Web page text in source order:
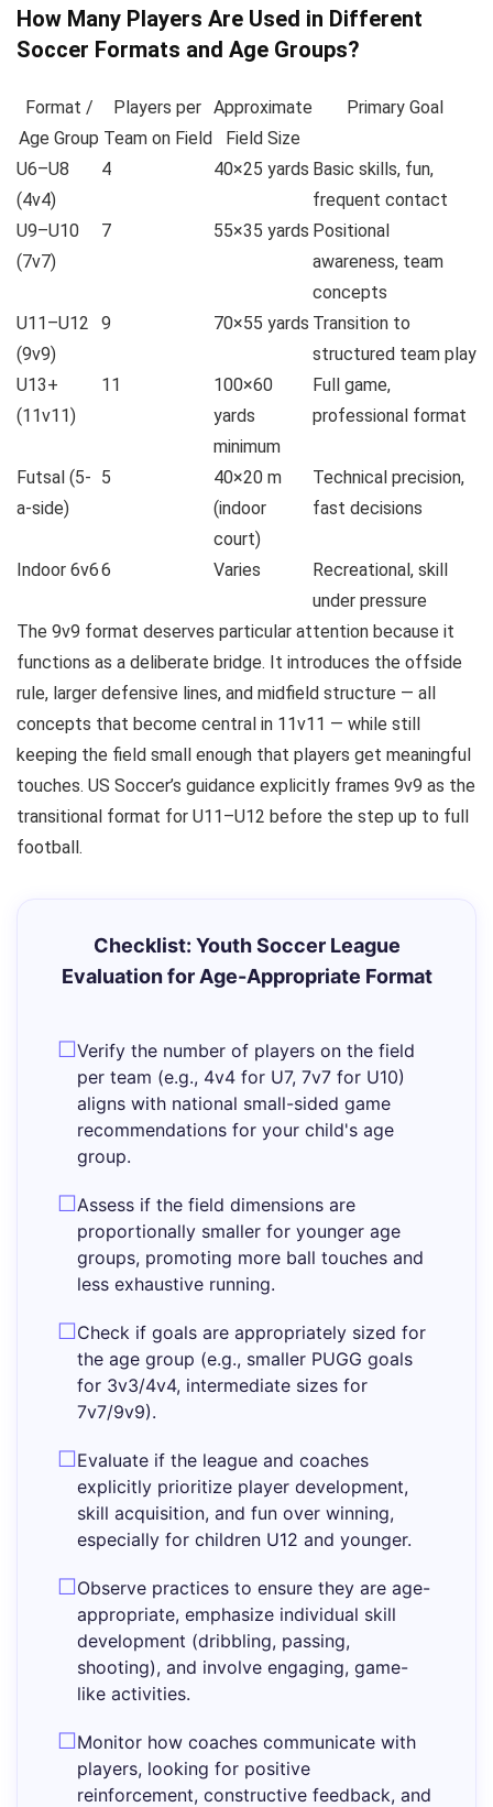
How Many Players Are Used in Different
Soccer Formats and Age Groups?
Format /
Age Group
Players per
Team on Field
Approximate
Field Size
Primary Goal
U6–U8
(4v4)
4 40×25 yards Basic skills, fun,
frequent contact
U9–U10
(7v7)
7 55×35 yards Positional
awareness, team
concepts
U11–U12
(9v9)
9 70×55 yards Transition to
structured team play
U13+
(11v11)
11
100×60
yards
minimum
Full game,
professional format
Futsal (5-
a-side)
5
40×20 m
(indoor
court)
Technical precision,
fast decisions
Indoor 6v66 Varies
Recreational, skill
under pressure
The 9v9 format deserves particular attention because it
functions as a deliberate bridge. It introduces the offside
rule, larger defensive lines, and midfield structure — all
concepts that become central in 11v11 — while still
keeping the field small enough that players get meaningful
touches. US Soccer’s guidance explicitly frames 9v9 as the
transitional format for U11–U12 before the step up to full
football.
Checklist: Youth Soccer League
Evaluation for Age-Appropriate Format
Verify the number of players on the field
per team (e.g., 4v4 for U7, 7v7 for U10)
aligns with national small-sided game
recommendations for your child's age
group.
Assess if the field dimensions are
proportionally smaller for younger age
groups, promoting more ball touches and
less exhaustive running.
Check if goals are appropriately sized for
the age group (e.g., smaller PUGG goals
for 3v3/4v4, intermediate sizes for
7v7/9v9).
Evaluate if the league and coaches
explicitly prioritize player development,
skill acquisition, and fun over winning,
especially for children U12 and younger.
Observe practices to ensure they are age-
appropriate, emphasize individual skill
development (dribbling, passing,
shooting), and involve engaging, game-
like activities.
Monitor how coaches communicate with
players, looking for positive
reinforcement, constructive feedback, and